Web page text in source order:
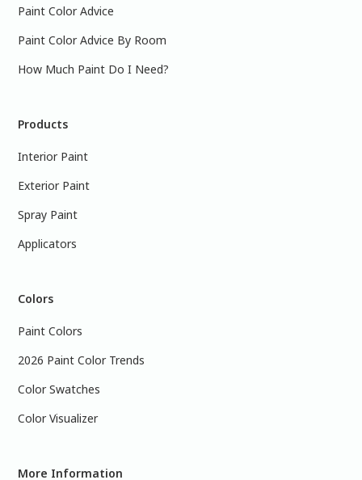
Paint Color Advice
Paint Color Advice By Room
How Much Paint Do I Need?
Products
Interior Paint
Exterior Paint
Spray Paint
Applicators
Colors
Paint Colors
2026 Paint Color Trends
Color Swatches
Color Visualizer
More Information